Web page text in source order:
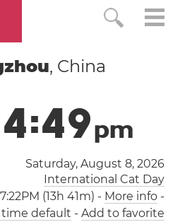
, China
4:49pm
Saturday, August 8, 2026
International Cat Day
(13h 41m) - More info-
default - Add to favorite